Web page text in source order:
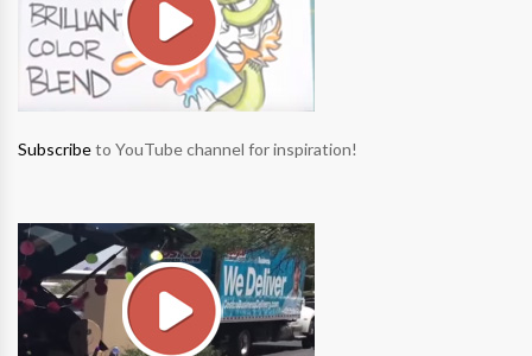
Subscribeto YouTube channel for inspiration!